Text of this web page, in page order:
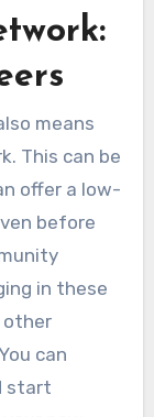
means
This can be
offer a low-
before
in these
other
can
start